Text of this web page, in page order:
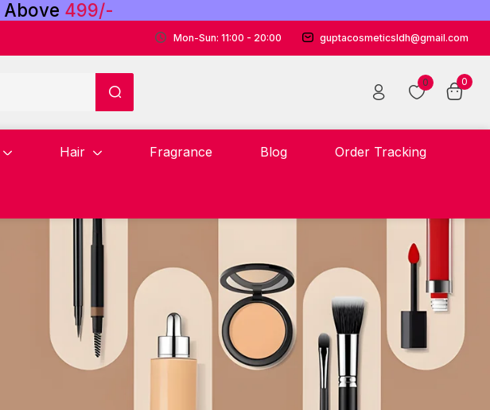
Above 499/-
Mon-Sun: 11:00 - 20:00 guptacosmeticsldh@gmail.com
0 0
Hair Fragrance Blog Order Tracking